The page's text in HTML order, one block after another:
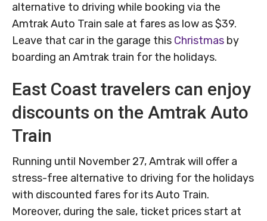
alternative to driving while booking via the
Amtrak Auto Train sale at fares as low as $39.
Leave that car in the garage this Christmas by
boarding an Amtrak train for the holidays.
East Coast travelers can enjoy
discounts on the Amtrak Auto
Train
Running until November 27, Amtrak will offer a
stress-free alternative to driving for the holidays
with discounted fares for its Auto Train.
Moreover, during the sale, ticket prices start at